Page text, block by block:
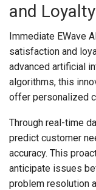
and Loyalty
Immediate EWave
satisfaction and
advanced artificial
algorithms, this
offer personalized
Through real-time
predict customer
accuracy. This
anticipate issues
problem resolution